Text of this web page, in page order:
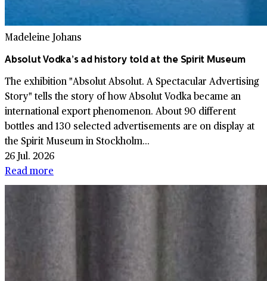
Madeleine Johans
Absolut Vodka’s ad history told at the Spirit Museum
The exhibition "Absolut Absolut. A Spectacular Advertising
Story" tells the story of how Absolut Vodka became an
international export phenomenon. About 90 different
bottles and 130 selected advertisements are on display at
the Spirit Museum in Stockholm...
26 Jul. 2026
Read more